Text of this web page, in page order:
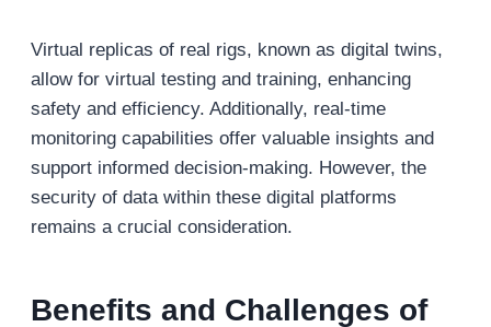
Virtual replicas of real rigs, known as digital twins,
allow for virtual testing and training, enhancing
safety and efficiency. Additionally, real-time
monitoring capabilities offer valuable insights and
support informed decision-making. However, the
security of data within these digital platforms
remains a crucial consideration.
Benefits and Challenges of